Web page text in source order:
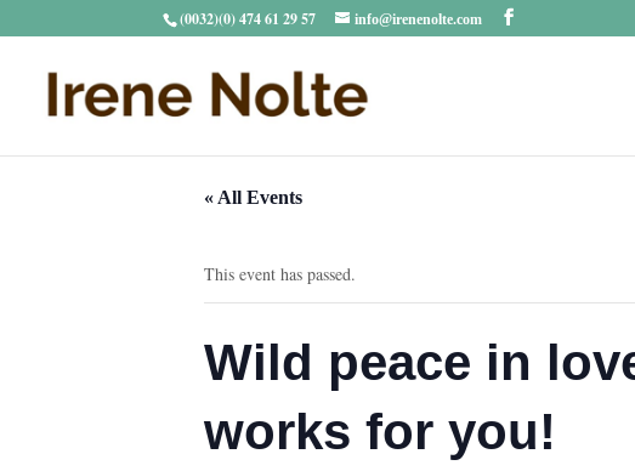
(0032)(0) 474 61 29 57 info@irenenolte.com
« All Events
This event has passed.
Wild peace in
works for you!